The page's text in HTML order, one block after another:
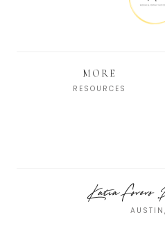
MORE
RESOURCES
Katia Forero